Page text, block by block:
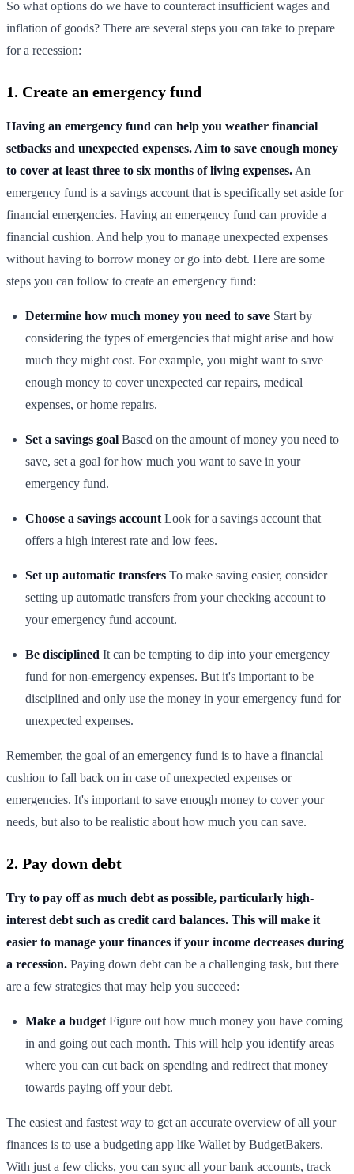
So what options do we have to counteract insufficient wages and
inflation of goods? There are several steps you can take to prepare
for a recession:
1. Create an emergency fund
Having an emergency fund can help you weather financial
setbacks and unexpected expenses. Aim to save enough money
to cover at least three to six months of living expenses. An
emergency fund is a savings account that is specifically set aside for
financial emergencies. Having an emergency fund can provide a
financial cushion. And help you to manage unexpected expenses
without having to borrow money or go into debt. Here are some
steps you can follow to create an emergency fund:
Determine how much money you need to save Start by
considering the types of emergencies that might arise and how
much they might cost. For example, you might want to save
enough money to cover unexpected car repairs, medical
expenses, or home repairs.
Set a savings goal Based on the amount of money you need to
save, set a goal for how much you want to save in your
emergency fund.
Choose a savings account Look for a savings account that
offers a high interest rate and low fees.
Set up automatic transfers To make saving easier, consider
setting up automatic transfers from your checking account to
your emergency fund account.
Be disciplined It can be tempting to dip into your emergency
fund for non-emergency expenses. But it's important to be
disciplined and only use the money in your emergency fund for
unexpected expenses.
Remember, the goal of an emergency fund is to have a financial
cushion to fall back on in case of unexpected expenses or
emergencies. It's important to save enough money to cover your
needs, but also to be realistic about how much you can save.
2. Pay down debt
Try to pay off as much debt as possible, particularly high-
interest debt such as credit card balances. This will make it
easier to manage your finances if your income decreases during
a recession. Paying down debt can be a challenging task, but there
are a few strategies that may help you succeed:
Make a budget Figure out how much money you have coming
in and going out each month. This will help you identify areas
where you can cut back on spending and redirect that money
towards paying off your debt.
The easiest and fastest way to get an accurate overview of all your
finances is to use a budgeting app like Wallet by BudgetBakers.
With just a few clicks, you can sync all your bank accounts, track